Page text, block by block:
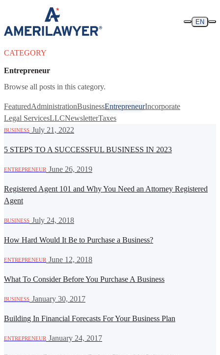
Skip to content
EN
CATEGORY
Entrepreneur
Browse all posts in this category.
FeaturedAdministrationBusinessEntrepreneurIncorporate
Legal ServicesLLCNewsletterTaxes
BUSINESS July 21, 2022
5 STEPS TO A SUCCESSFUL BUSINESS IN 2023
ENTREPRENEUR· June 26, 2019
Registered Agent 101 and Why You Need an Attorney Registered
Agent
BUSINESS July 24, 2018
How Hard Would It Be to Purchase a Business?
ENTREPRENEUR· June 12, 2018
What To Consider Before You Purchase A Business
BUSINESS January 30, 2017
Building In Financial Forecasts For Your Business Plan
ENTREPRENEUR· January 24, 2017